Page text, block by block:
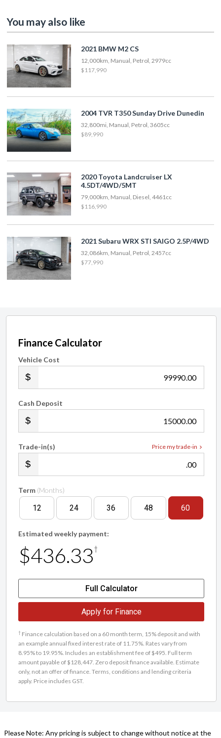
You may also like
2021 BMW M2 CS
12,000km, Manual, Petrol, 2979cc
$117,990
2004 TVR T350 Sunday Drive Dunedin
32,800mi, Manual, Petrol, 3605cc
$89,990
2020 Toyota Landcruiser LX
4.5DT/4WD/5MT
79,000km, Manual, Diesel, 4461cc
$116,990
2021 Subaru WRX STI SAIGO 2.5P/4WD
32,086km, Manual, Petrol, 2457cc
$77,990
Finance Calculator
Vehicle Cost
.00
Cash Deposit
.00
Price my trade-in
Trade-in(s)
.00
Term (Months)
12 24 36 48 60
Estimated weekly payment:
$436.33†
Full Calculator
Apply for Finance
† Finance calculation based on a 60 month term, 15% deposit and with
an example annual fixed interest rate of 11.75%. Rates vary from
8.95% to 19.95%. Includes an establishment fee of $495. Full term
amount payable of $128,447. Zero deposit finance available. Estimate
only, not an offer of finance. Terms, conditions and lending criteria
apply. Price includes GST.
Please Note: Any pricing is subject to change without notice at the